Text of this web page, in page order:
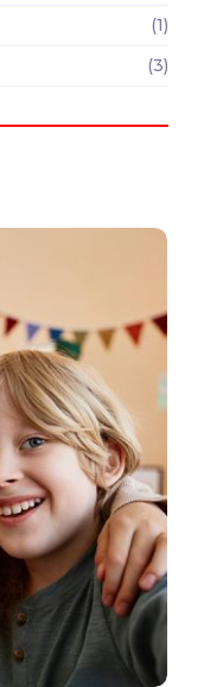
(1)
(3)